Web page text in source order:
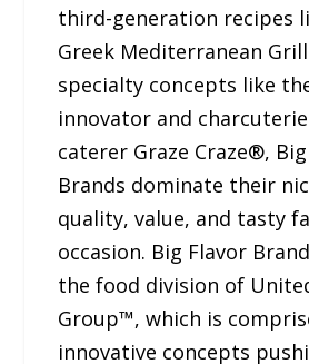
third-generation recipes
Greek Mediterranean
specialty concepts like
innovator and
caterer Graze Craze®,
Brands dominate their
quality, value, and tasty
occasion. Big Flavor
the food division of
Group™, which is
innovative concepts